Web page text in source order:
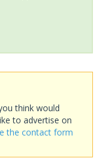
think would
to advertise on
the contact form